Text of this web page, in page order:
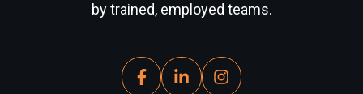
by trained, employed teams.